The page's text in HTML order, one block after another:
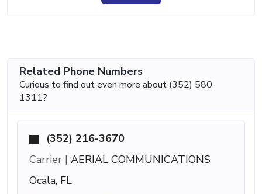
Related Phone Numbers
Curious to find out even more about (352) 580-
1311?
(352) 216-3670
Carrier | AERIAL COMMUNICATIONS
Ocala, FL